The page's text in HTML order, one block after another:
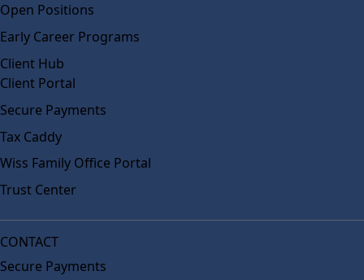
Open Positions
Early Career Programs
Client Hub
Client Portal
Secure Payments
Tax Caddy
Wiss Family Office Portal
Trust Center
CONTACT
Secure Payments